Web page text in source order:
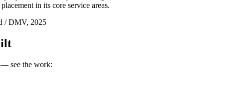
in its core service areas.
/ DMV, 2025
— see the work: